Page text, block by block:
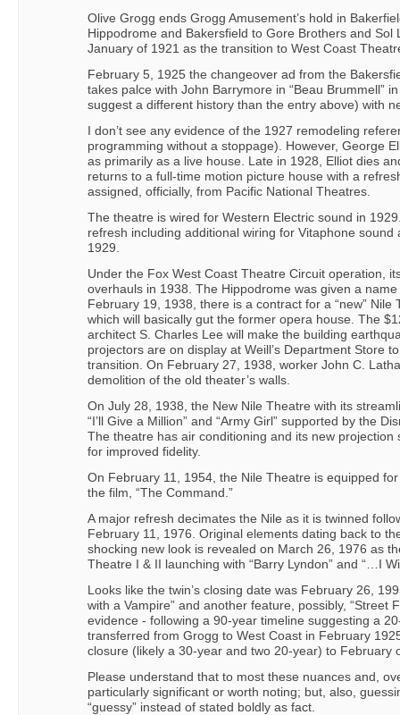
Olive Grogg ends Grogg Amusement’s hold in
Hippodrome and Bakersfield to Gore Brothers and Sol
January of 1921 as the transition to West Coast
February 5, 1925 the changeover ad from the
takes palce with John Barrymore in “Beau Brummell”
suggest a different history than the entry above) with
I don’t see any evidence of the 1927 remodeling
programming without a stoppage). However, George
as primarily as a live house. Late in 1928, Elliot dies
returns to a full-time motion picture house with a
assigned, officially, from Pacific National Theatres.
The theatre is wired for Western Electric sound in
refresh including additional wiring for Vitaphone
1929.
Under the Fox West Coast Theatre Circuit operation,
overhauls in 1938. The Hippodrome was given a
February 19, 1938, there is a contract for a “new”
which will basically gut the former opera house. The
architect S. Charles Lee will make the building
projectors are on display at Weill’s Department Store
transition. On February 27, 1938, worker John C.
demolition of the old theater’s walls.
On July 28, 1938, the New Nile Theatre with its
“I’ll Give a Million” and “Army Girl” supported by the
The theatre has air conditioning and its new projection
for improved fidelity.
On February 11, 1954, the Nile Theatre is equipped
the film, “The Command.”
A major refresh decimates the Nile as it is twinned
February 11, 1976. Original elements dating back to
shocking new look is revealed on March 26, 1976 as
Theatre I & II launching with “Barry Lyndon” and “…I
Looks like the twin’s closing date was February 26,
with a Vampire” and another feature, possibly, “Street
evidence - following a 90-year timeline suggesting a
transferred from Grogg to West Coast in February
closure (likely a 30-year and two 20-year) to February
Please understand that to most these nuances and,
particularly significant or worth noting; but, also,
“guessy” instead of stated boldly as fact.